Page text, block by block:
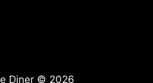
Diner © 2026